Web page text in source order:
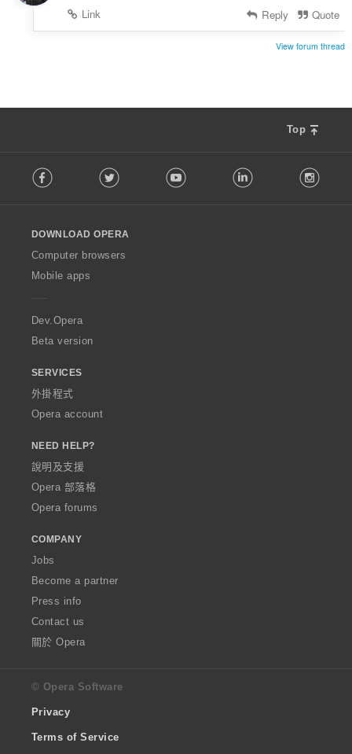
Link
Reply Quote
View forum thread
Top
o
w
O
p
a
Facebook Twitter Youtube LinkedIn
DOWNLOAD OPERA
Computer browsers
Mobile apps
Dev.Opera
Beta version
SERVICES
外掛程式
Opera account
NEED HELP?
說明及支援
Opera 部落格
Opera forums
COMPANY
Jobs
Become a partner
Press info
Contact us
關於 Opera
© Opera Software
Privacy
Terms of Service